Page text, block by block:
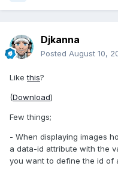
Djkanna
Posted August 10,
Likethis?
(Download)
Few things;
- When displaying images
a data-id attribute with the
you want to define the id of